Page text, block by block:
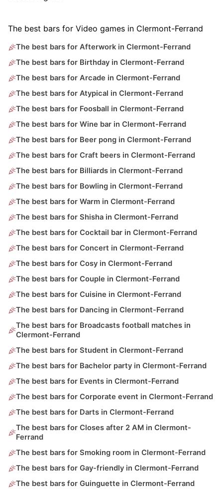
The best bars for Video games in Clermont-Ferrand
The best bars for Afterwork in Clermont-Ferrand
The best bars for Birthday in Clermont-Ferrand
The best bars for Arcade in Clermont-Ferrand
The best bars for Atypical in Clermont-Ferrand
The best bars for Foosball in Clermont-Ferrand
The best bars for Wine bar in Clermont-Ferrand
The best bars for Beer pong in Clermont-Ferrand
The best bars for Craft beers in Clermont-Ferrand
The best bars for Billiards in Clermont-Ferrand
The best bars for Bowling in Clermont-Ferrand
The best bars for Warm in Clermont-Ferrand
The best bars for Shisha in Clermont-Ferrand
The best bars for Cocktail bar in Clermont-Ferrand
The best bars for Concert in Clermont-Ferrand
The best bars for Cosy in Clermont-Ferrand
The best bars for Couple in Clermont-Ferrand
The best bars for Cuisine in Clermont-Ferrand
The best bars for Dancing in Clermont-Ferrand
The best bars for Broadcasts football matches in
Clermont-Ferrand
The best bars for Student in Clermont-Ferrand
The best bars for Bachelor party in Clermont-Ferrand
The best bars for Events in Clermont-Ferrand
The best bars for Corporate event in Clermont-Ferrand
The best bars for Darts in Clermont-Ferrand
The best bars for Closes after 2 AM in Clermont-
Ferrand
The best bars for Smoking room in Clermont-Ferrand
The best bars for Gay-friendly in Clermont-Ferrand
The best bars for Guinguette in Clermont-Ferrand